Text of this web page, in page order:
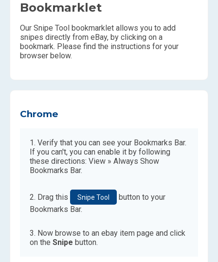
Bookmarklet
Our Snipe Tool bookmarklet allows you to add
snipes directly from eBay, by clicking on a
bookmark. Please find the instructions for your
browser below.
Chrome
Verify that you can see your Bookmarks Bar.
If you can't, you can enable it by following
these directions: View » Always Show
Bookmarks Bar.
Drag this Snipe Tool
button to your
Bookmarks Bar.
Now browse to an ebay item page and click
on the Snipe button.